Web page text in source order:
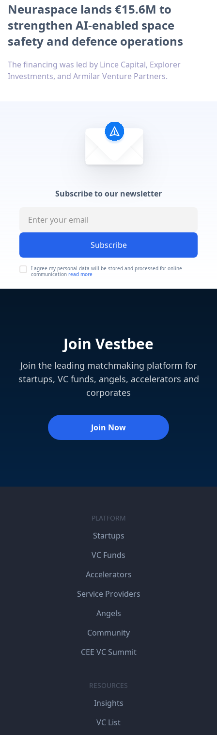
Neuraspace lands €15.6M to
strengthen AI-enabled space
safety and defence operations
The financing was led by Lince Capital, Explorer
Investments, and Armilar Venture Partners.
Subscribe to our newsletter
Subscribe
I agree my personal data will be stored and processed for online
communication read more
Join Vestbee
Join the leading matchmaking platform for
startups, VC funds, angels, accelerators and
corporates
Join Now
PLATFORM
Startups
VC Funds
Accelerators
Service Providers
Angels
Community
CEE VC Summit
RESOURCES
Insights
VC List